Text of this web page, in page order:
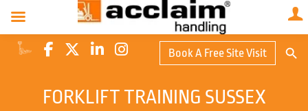
Book A Free Site Visit
FORKLIFT TRAINING SUSSEX